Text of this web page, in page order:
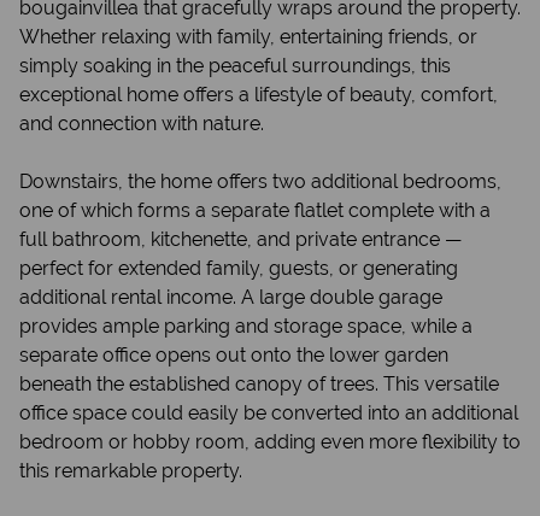
bougainvillea that gracefully wraps around the property.
Whether relaxing with family, entertaining friends, or
simply soaking in the peaceful surroundings, this
exceptional home offers a lifestyle of beauty, comfort,
and connection with nature.
Downstairs, the home offers two additional bedrooms,
one of which forms a separate flatlet complete with a
full bathroom, kitchenette, and private entrance —
perfect for extended family, guests, or generating
additional rental income. A large double garage
provides ample parking and storage space, while a
separate office opens out onto the lower garden
beneath the established canopy of trees. This versatile
office space could easily be converted into an additional
bedroom or hobby room, adding even more flexibility to
this remarkable property.